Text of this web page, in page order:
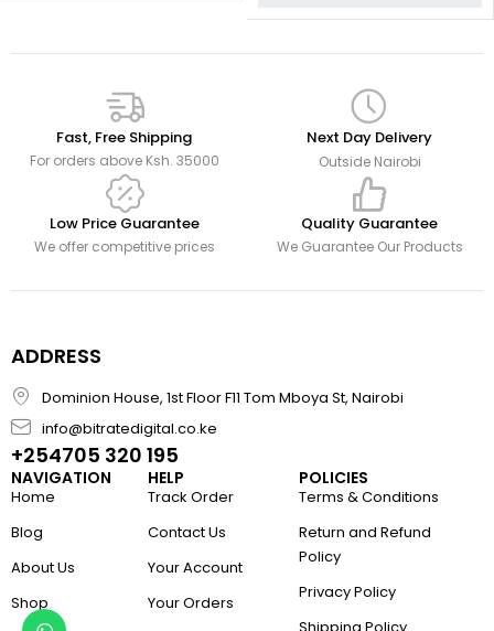
Fast, Free Shipping
For orders above Ksh. 35000
Next Day Delivery
Outside Nairobi
Low Price Guarantee
We offer competitive prices
Quality Guarantee
We Guarantee Our Products
ADDRESS
Dominion House, 1st Floor F11 Tom Mboya St, Nairobi
info@bitratedigital.co.ke
+254705 320 195
NAVIGATION
Home
Blog
About Us
Shop
HELP
Track Order
Contact Us
Your Account
Your Orders
POLICIES
Terms & Conditions
Return and Refund
Policy
Privacy Policy